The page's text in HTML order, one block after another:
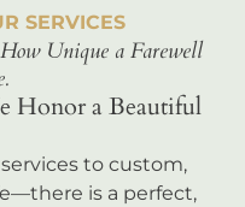
SERVICES
Unique a Farewell
Honor a Beautiful
to custom,
is a perfect,